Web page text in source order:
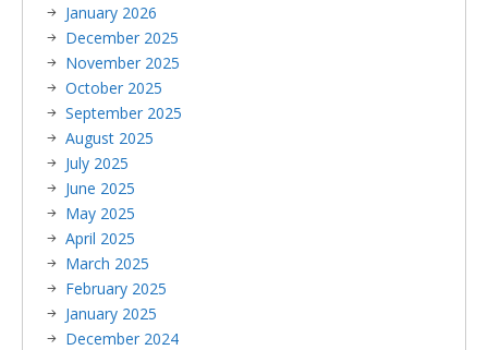
January 2026
December 2025
November 2025
October 2025
September 2025
August 2025
July 2025
June 2025
May 2025
April 2025
March 2025
February 2025
January 2025
December 2024